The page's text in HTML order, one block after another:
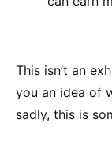
This isn’t an
you an idea of
sadly, this is